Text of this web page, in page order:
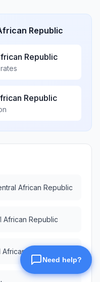
Republic
Republic
Republic
African Republic
African Republic
Republic